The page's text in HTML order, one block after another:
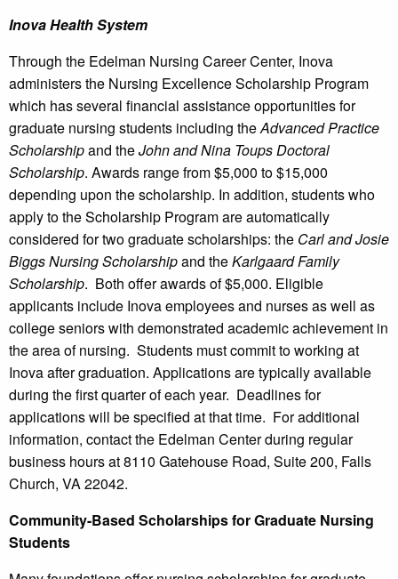
Inova Health System
Through the Edelman Nursing Career Center, Inova
administers the Nursing Excellence Scholarship Program
which has several financial assistance opportunities for
graduate nursing students including theAdvanced Practice
Scholarshipand theJohn and Nina Toups Doctoral
Scholarship. Awards range from $5,000 to $15,000
depending upon the scholarship. In addition, students who
apply to the Scholarship Program are automatically
considered for two graduate scholarships: the Carl and Josie
Biggs Nursing Scholarshipand theKarlgaard Family
Scholarship. Both offer awards of $5,000. Eligible
applicants include Inova employees and nurses as well as
college seniors with demonstrated academic achievement in
the area of nursing. Students must commit to working at
Inova after graduation. Applications are typically available
during the first quarter of each year. Deadlines for
applications will be specified at that time. For additional
information, contact the Edelman Center during regular
business hours at 8110 Gatehouse Road, Suite 200, Falls
Church, VA 22042.
Community-Based Scholarships for Graduate Nursing
Students